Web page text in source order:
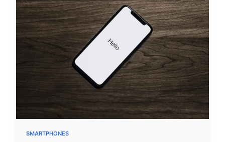
SMARTPHONES